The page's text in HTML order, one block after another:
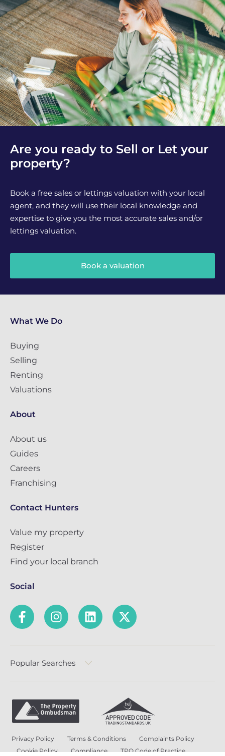
Are you ready to Sell or Let your
property?
Book a free sales or lettings valuation with your local
agent, and they will use their local knowledge and
expertise to give you the most accurate sales and/or
lettings valuation.
Book a valuation
What We Do
Buying
Selling
Renting
Valuations
About
About us
Guides
Careers
Franchising
Contact Hunters
Value my property
Register
Find your local branch
Social
Popular Searches
Privacy Policy Terms & Conditions
Complaints Policy
Cookie Policy
Compliance TPO Code of Practice